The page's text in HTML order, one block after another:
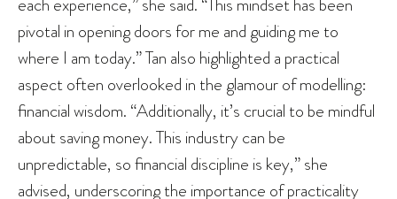
pivotal in opening doors for me and guiding me to
where I am today.” Tan also highlighted a practical
aspect often overlooked in the glamour of modelling:
financial wisdom. “Additionally, it’s crucial to be mindful
about saving money. This industry can be
unpredictable, so financial discipline is key,” she
advised, underscoring the importance of practicality